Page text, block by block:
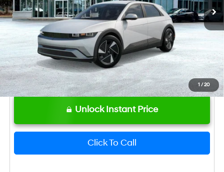
1 /20
Hyundai HMF Dealer Choice: $6500
discount
-$6,500
Unlock Instant Price
Click To Call